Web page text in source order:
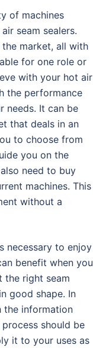
of machines
seam sealers.
market, all with
for one role or
with your hot air
the performance
needs. It can be
that deals in an
to choose from
you on the
need to buy
machines. This
without a
necessary to enjoy
benefit when you
the right seam
good shape. In
the information
should be
it to your uses as